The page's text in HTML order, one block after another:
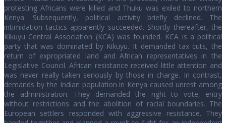
protesting Africans were killed and Thuku was exiled to northern
Kenya. Subsequently, political activity briefly declined. The
intimidation tactics apparently succeeded. Shortly thereafter, the
Kikuyu Central Association (KCA) was founded. KCA is a political
party that was dominated by Kikuyu. It demanded tax cuts, the
return of expropriated land and African representatives in the
Legislative Council. African resistance received little attention and
was never really taken seriously by those in charge. In contrast,
demands by the Indian population in Kenya caused unrest among
the administration. They demanded the right to vote, entry
without restrictions and the abolition of racial boundaries. The
European settlers responded with aggressive resistance. They